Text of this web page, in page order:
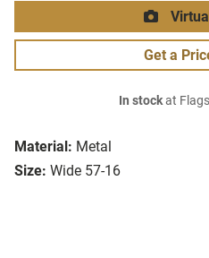
Material: Metal
Size: Wide 57-16
Get a
In stockat